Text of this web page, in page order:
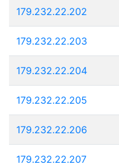
179.232.22.202
179.232.22.203
179.232.22.204
179.232.22.205
179.232.22.206
179.232.22.207